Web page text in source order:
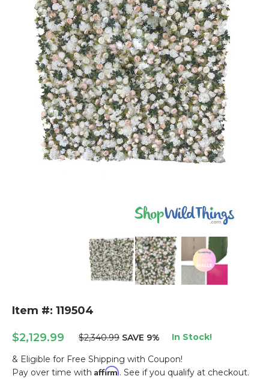
Item #: 119504
$2,129.99 $2,340.99 SAVE 9% In Stock!
& Eligible for Free Shipping with Coupon!
Pay over time with Affirm. See if you qualify at checkout.